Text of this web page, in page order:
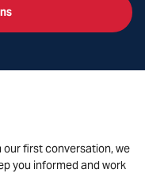
our first conversation, we
you informed and work